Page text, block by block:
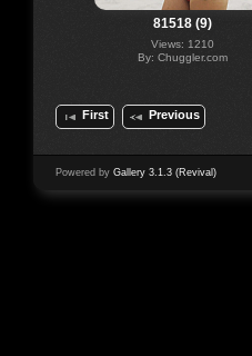
81518 (9)
Views: 1210
By: Chuggler.com
First Previous
Powered by Gallery 3.1.3 (Revival)